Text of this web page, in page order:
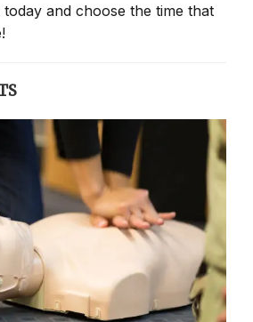
and choose the time that